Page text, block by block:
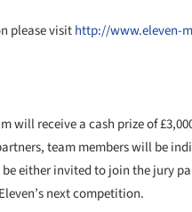
please visithttp://www.eleven-
will receive a cash prize of
team members will be
either invited to join the jury
next competition.